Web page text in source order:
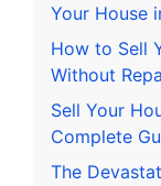
Your House
How to Sell
Without
Sell Your
Complete
The